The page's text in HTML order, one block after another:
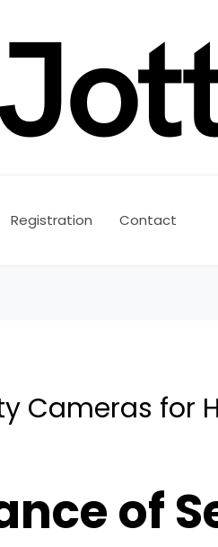
Registration Contact
Cameras for
of